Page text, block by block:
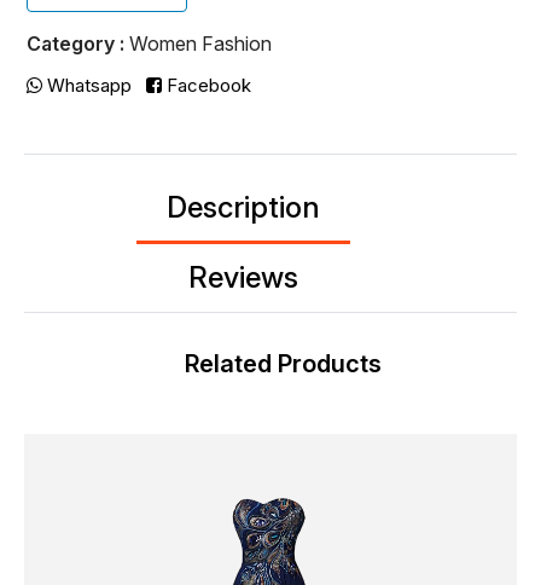
Category : Women Fashion
Whatsapp Facebook
Description
Reviews
Related Products